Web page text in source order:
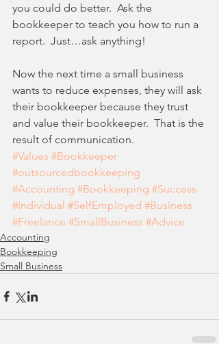
you could do better.  Ask the
bookkeeper to teach you how to run a
report.  Just…ask anything!
Now the next time a small business
wants to reduce expenses, they will ask
their bookkeeper because they trust
and value their bookkeeper.  That is the
result of communication.
#Values #Bookkeeper
#outsourcedbookkeeping
#Accounting #Bookkeeping #Success
#Individual #SelfEmployed #Business
#Freelance #SmallBusiness #Advice
Accounting
Bookkeeping
Small Business